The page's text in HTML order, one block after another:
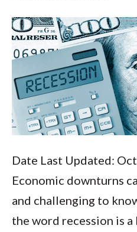
Date Last Updated:
Economic downturns
and challenging to
the word recession is